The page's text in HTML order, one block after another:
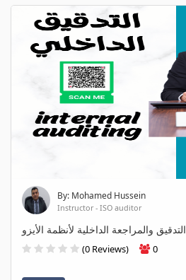
By: Mohamed Hussein
Instructor - ISO auditor
التدقيق والمراجعة الداخلية لأنظمة الأيزو
(0 Reviews) 0